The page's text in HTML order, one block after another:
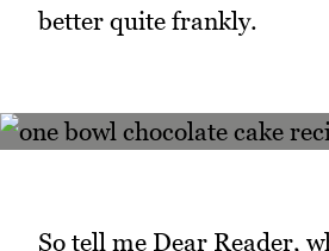
better quite frankly.
So tell me Dear Reader,